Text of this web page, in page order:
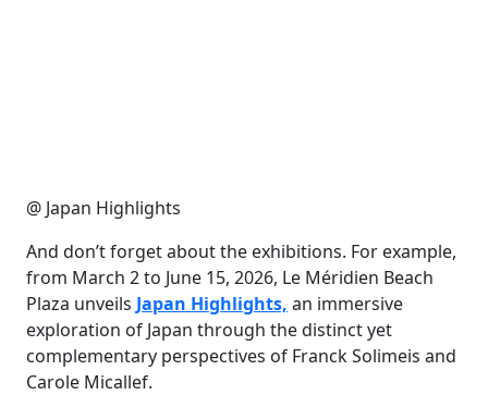
@ Japan Highlights
And don’t forget about the exhibitions. For example,
from March 2 to June 15, 2026, Le Méridien Beach
Plaza unveils Japan Highlights, an immersive
exploration of Japan through the distinct yet
complementary perspectives of Franck Solimeis and
Carole Micallef.